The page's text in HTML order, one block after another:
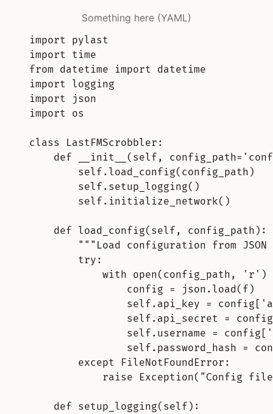
Something here (YAML)
import pylast
import time
from datetime import datetime
import logging
import json
import os
class LastFMScrobbler :
def __init__(self,
self.load_config(config_path)
self.setup_logging()
self.initialize_network()
def load_config(self, config_path) :
"""Load configuration from
try :
with open(config_path, 'r')
config = json.load(f)
self.api_key =
self.api_secret =
self.username =
self.password_hash =
except FileNotFoundError :
raise Exception("Config
def setup_logging(self) :